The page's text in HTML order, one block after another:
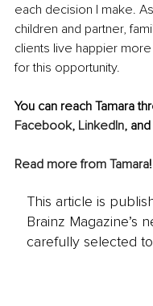
each decision I make.
children and partner,
clients live happier
for this opportunity.
You can reach Tamara
Facebook, LinkedIn, and
Read more from Tamara!
This article is
Brainz Magazine’s
carefully selected